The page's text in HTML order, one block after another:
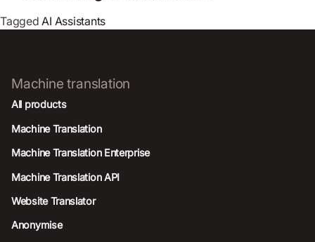
TaggedAI Assistants
Machine translation
All products
Machine Translation
Machine Translation Enterprise
Machine Translation API
Website Translator
Anonymise